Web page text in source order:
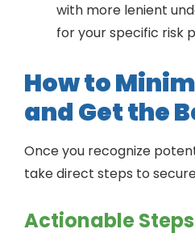
with more lenient
for your specific risk
How to
and Get the
Once you recognize
take direct steps to
Actionable Steps